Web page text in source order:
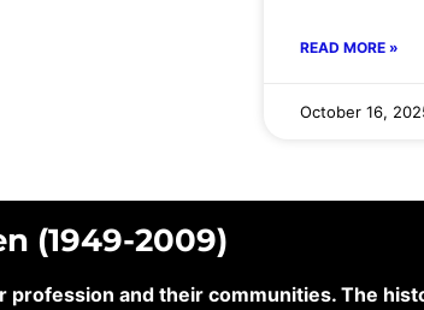
READ MORE »
October 16,
(1949-2009)
and their communities. The